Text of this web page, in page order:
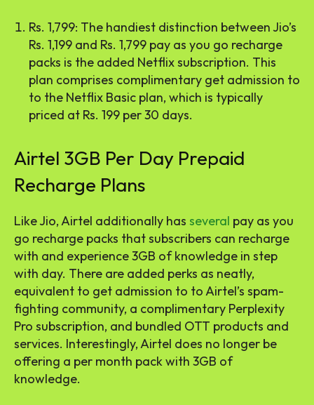
Rs. 1,799: The handiest distinction between Jio’s
Rs. 1,199 and Rs. 1,799 pay as you go recharge
packs is the added Netflix subscription. This
plan comprises complimentary get admission to
to the Netflix Basic plan, which is typically
priced at Rs. 199 per 30 days.
Airtel 3GB Per Day Prepaid
Recharge Plans
Like Jio, Airtel additionally has several pay as you
go recharge packs that subscribers can recharge
with and experience 3GB of knowledge in step
with day. There are added perks as neatly,
equivalent to get admission to to Airtel’s spam-
fighting community, a complimentary Perplexity
Pro subscription, and bundled OTT products and
services. Interestingly, Airtel does no longer be
offering a per month pack with 3GB of
knowledge.